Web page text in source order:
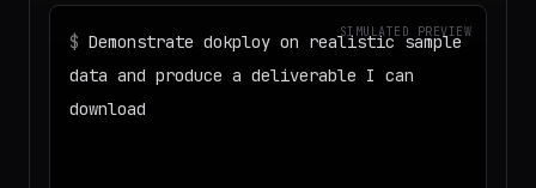
SIMULATED PREVIEW
$ Demonstrate dokploy on realistic sample
data and produce a deliverable I can
download